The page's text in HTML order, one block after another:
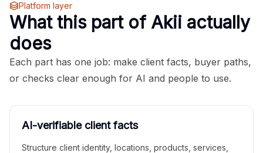
Platform layer
What this part of Akii actually
does
Each part has one job: make client facts, buyer paths,
or checks clear enough for AI and people to use.
AI-verifiable client facts
Structure client identity, locations, products, services,